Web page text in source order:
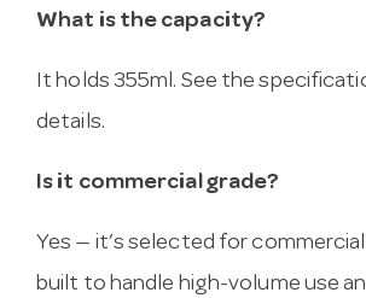
What is the capacity?
It holds 355ml. See the
details.
Is it commercial grade?
Yes — it’s selected for
built to handle high-volume use